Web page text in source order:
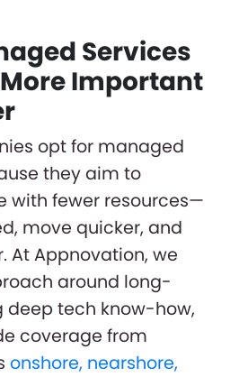
Services
Important
opt for managed
they aim to
with fewer resources—
move quicker, and
At Appnovation, we
around long-
tech know-how,
coverage from
onshore, nearshore,